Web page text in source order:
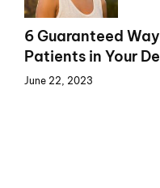
6 Guaranteed
Patients in Your
June 22, 2023